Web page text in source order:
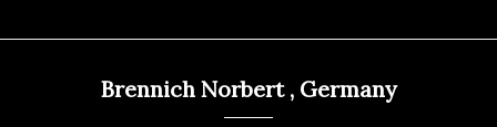
Brennich Norbert , Germany